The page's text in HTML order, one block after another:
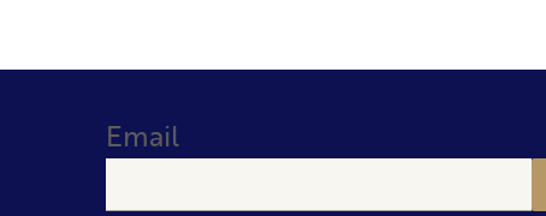
Email